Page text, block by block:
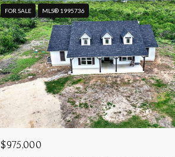
FOR SALE MLS® 1995736
$975,000